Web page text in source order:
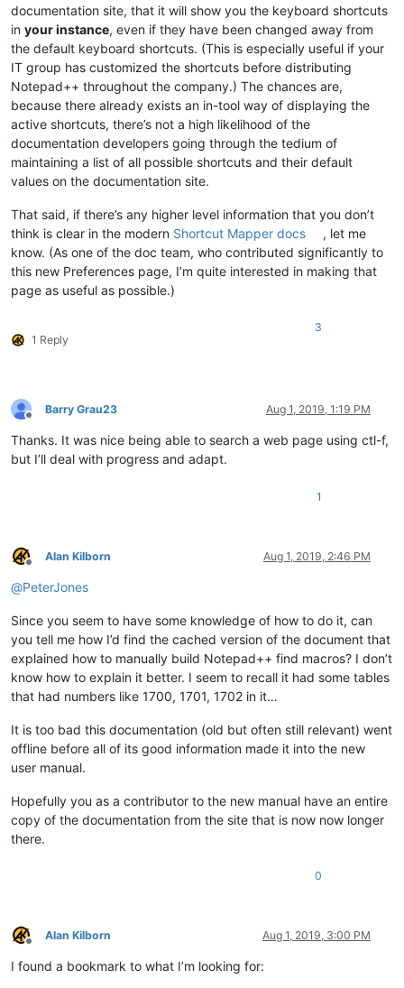
documentation site, that it will show you the keyboard shortcuts
in your instance, even if they have been changed away from
the default keyboard shortcuts. (This is especially useful if your
IT group has customized the shortcuts before distributing
Notepad++ throughout the company.) The chances are,
because there already exists an in-tool way of displaying the
active shortcuts, there’s not a high likelihood of the
documentation developers going through the tedium of
maintaining a list of all possible shortcuts and their default
values on the documentation site.
That said, if there’s any higher level information that you don’t
think is clear in the modern Shortcut Mapper docs
, let me
know. (As one of the doc team, who contributed significantly to
this new Preferences page, I’m quite interested in making that
page as useful as possible.)
1 Reply
3
Offline
Barry Grau23 Aug 1, 2019, 1:19 PM
Thanks. It was nice being able to search a web page using ctl-f,
but I’ll deal with progress and adapt.
1
Offline
Alan Kilborn Aug 1, 2019, 2:46 PM
@PeterJones
Since you seem to have some knowledge of how to do it, can
you tell me how I’d find the cached version of the document that
explained how to manually build Notepad++ find macros? I don’t
know how to explain it better. I seem to recall it had some tables
that had numbers like 1700, 1701, 1702 in it…
It is too bad this documentation (old but often still relevant) went
offline before all of its good information made it into the new
user manual.
Hopefully you as a contributor to the new manual have an entire
copy of the documentation from the site that is now now longer
there.
0
Offline
Alan Kilborn Aug 1, 2019, 3:00 PM
I found a bookmark to what I’m looking for: